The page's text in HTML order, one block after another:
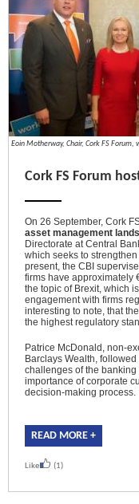
Eoin Motherway, Chair, Cork FS
Cork FS Forum
On 26 September, Cork
asset management
Directorate at Central
which seeks to
present, the CBI
firms have approximately
the topic of Brexit, which
engagement with firms
interesting to note, that
the highest regulatory
Patrice McDonald, non-
Barclays Wealth,
challenges of the
importance of corporate
decision-making process.
READ MORE +
Like (1)